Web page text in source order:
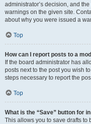
administrator’s decision, and
warnings on the given site.
about why you were issued a
Top
How can I report posts to a
If the board administrator has
posts next to the post you wish
steps necessary to report the
Top
What is the “Save” button for
This allows you to save drafts to